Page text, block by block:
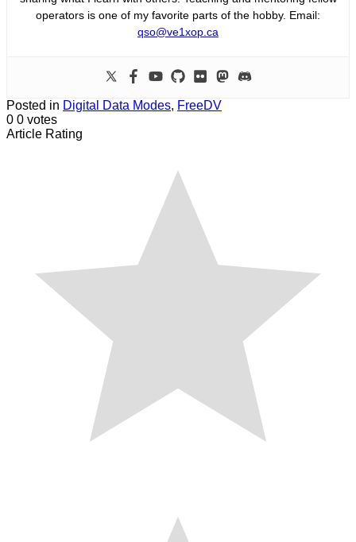
operators is one of my favorite parts of the hobby. Email:
qso@ve1xop.ca
Posted in Digital Data Modes, FreeDV
0 0 votes
Article Rating